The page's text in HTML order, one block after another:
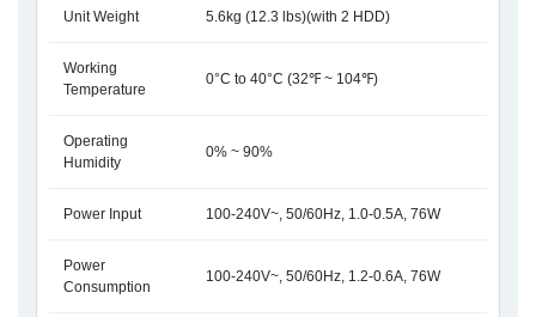
Unit Weight 5.6kg (12.3 lbs)(with 2 HDD)
Working
Temperature
0°C to 40°C (32℉ ~ 104℉)
Operating
Humidity
0% ~ 90%
Power Input 100-240V~, 50/60Hz, 1.0-0.5A, 76W
Power
Consumption
100-240V~, 50/60Hz, 1.2-0.6A, 76W